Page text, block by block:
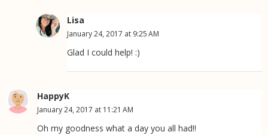
Lisa
January 24, 2017 at 9:25 AM
Glad I could help! :)
HappyK
January 24, 2017 at 11:21 AM
Oh my goodness what a day you all had!!